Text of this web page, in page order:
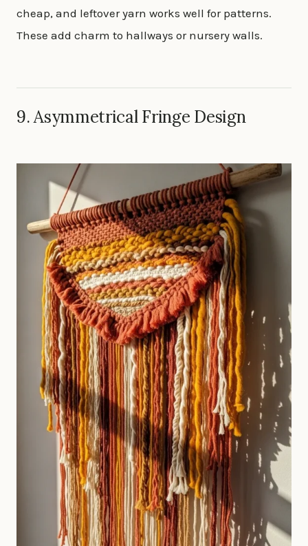
cheap, and leftover yarn works well for patterns.
These add charm to hallways or nursery walls.
9. Asymmetrical Fringe Design